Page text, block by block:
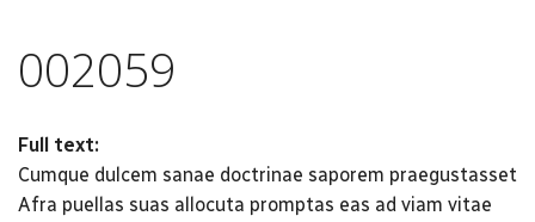
002059
Full text:
Cumque dulcem sanae doctrinae saporem praegustasset
Afra puellas suas allocuta promptas eas ad viam vitae